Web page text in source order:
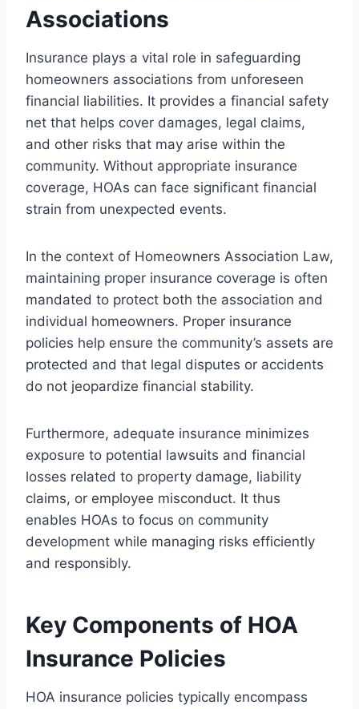
Associations
Insurance plays a vital role in safeguarding
homeowners associations from unforeseen
financial liabilities. It provides a financial safety
net that helps cover damages, legal claims,
and other risks that may arise within the
community. Without appropriate insurance
coverage, HOAs can face significant financial
strain from unexpected events.
In the context of Homeowners Association Law,
maintaining proper insurance coverage is often
mandated to protect both the association and
individual homeowners. Proper insurance
policies help ensure the community’s assets are
protected and that legal disputes or accidents
do not jeopardize financial stability.
Furthermore, adequate insurance minimizes
exposure to potential lawsuits and financial
losses related to property damage, liability
claims, or employee misconduct. It thus
enables HOAs to focus on community
development while managing risks efficiently
and responsibly.
Key Components of HOA
Insurance Policies
HOA insurance policies typically encompass